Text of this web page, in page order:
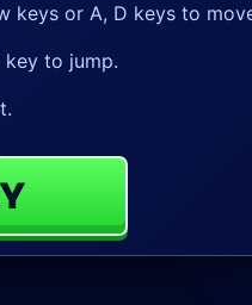
keys or A, D keys to
key to jump.